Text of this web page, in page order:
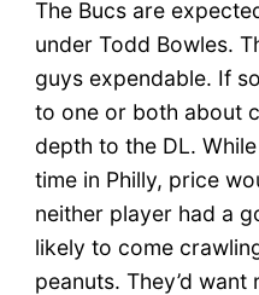
The Bucs are
under Todd Bowles.
guys expendable. If
to one or both about
depth to the DL.
time in Philly, price
neither player had a
likely to come
peanuts. They’d want